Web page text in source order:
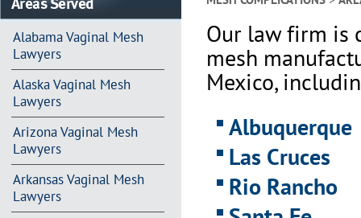
Alabama Vaginal Mesh
Lawyers
Alaska Vaginal Mesh
Lawyers
Arizona Vaginal Mesh
Lawyers
Arkansas Vaginal Mesh
Lawyers
Our law firm is
mesh
Mexico,
Albuquerque
Las Cruces
Rio Rancho